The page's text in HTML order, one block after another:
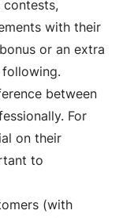
with their
or an extra
between
For
on their
to
(with